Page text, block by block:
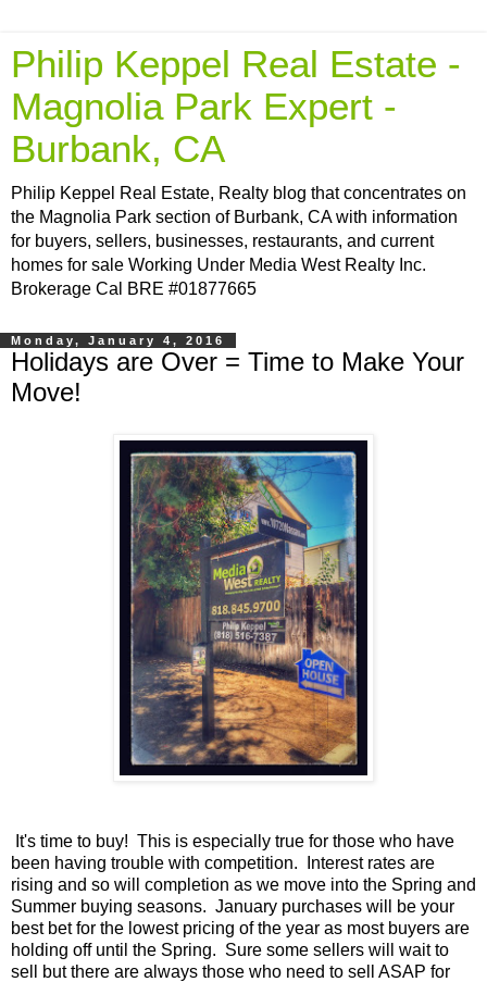
Philip Keppel Real Estate -
Magnolia Park Expert -
Burbank, CA
Philip Keppel Real Estate, Realty blog that concentrates on
the Magnolia Park section of Burbank, CA with information
for buyers, sellers, businesses, restaurants, and current
homes for sale Working Under Media West Realty Inc.
Brokerage Cal BRE #01877665
Monday, January 4, 2016
Holidays are Over = Time to Make Your
Move!
It's time to buy! This is especially true for those who have
been having trouble with competition. Interest rates are
rising and so will completion as we move into the Spring and
Summer buying seasons. January purchases will be your
best bet for the lowest pricing of the year as most buyers are
holding off until the Spring. Sure some sellers will wait to
sell but there are always those who need to sell ASAP for